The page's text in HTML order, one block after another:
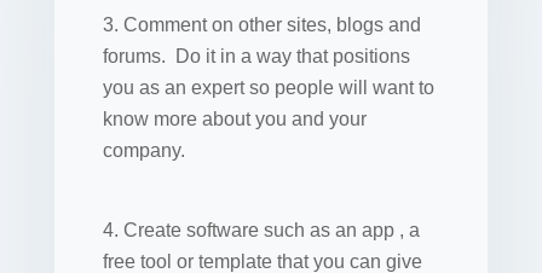
3. Comment on other sites, blogs and
forums. Do it in a way that positions
you as an expert so people will want to
know more about you and your
company.
4. Create software such as an app , a
free tool or template that you can give